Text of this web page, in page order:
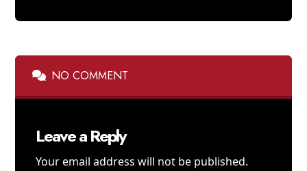
NO COMMENT
Leave a Reply
Your email address will not be published.